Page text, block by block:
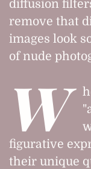
diffusion
remove that
images look
of nude
W
figurative
their unique